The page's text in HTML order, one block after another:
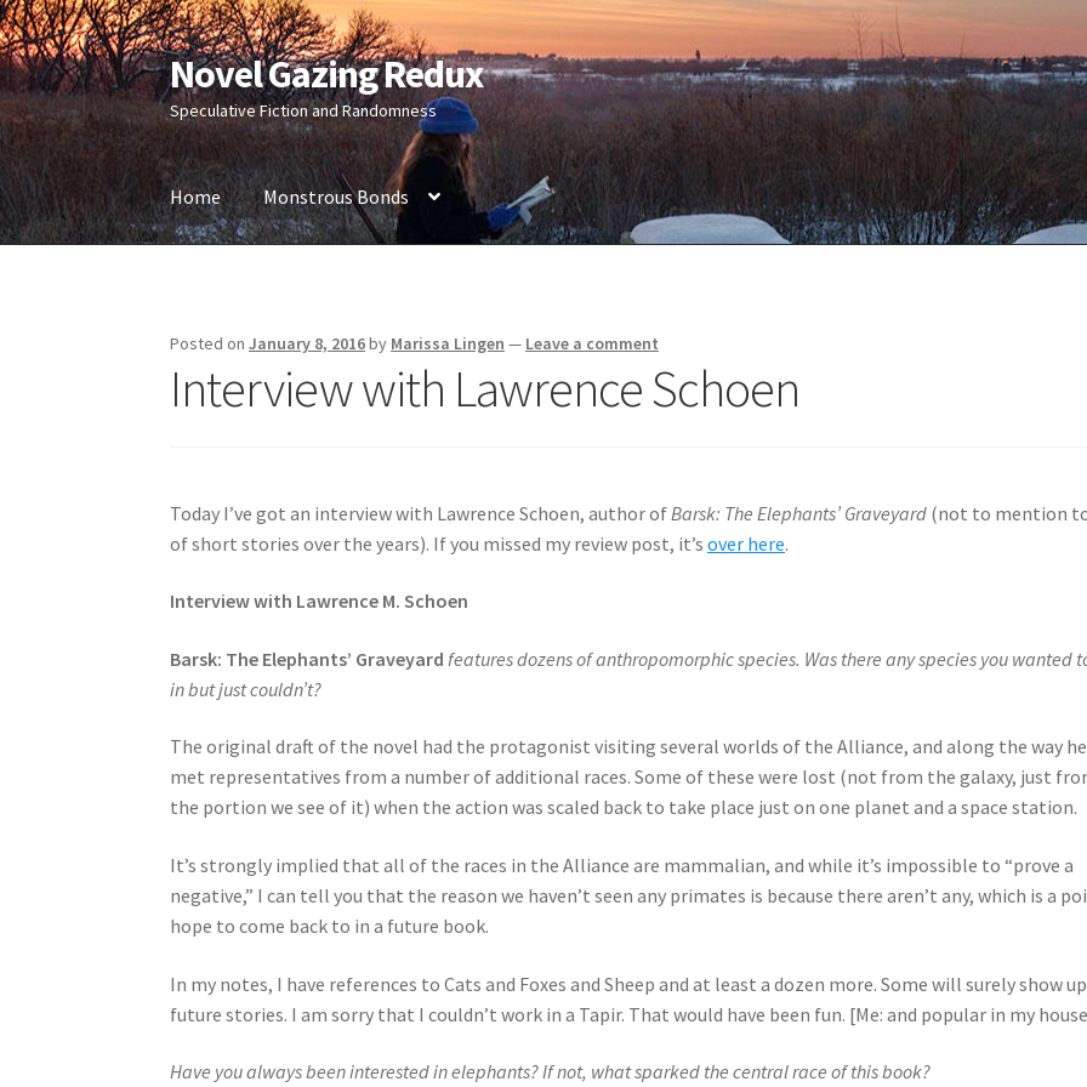
Skip
to
navigation
Skip
to
content
Novel Gazing Redux
Speculative Fiction and Randomness
Home Monstrous Bonds
Posted onJanuary 8, 2016by Marissa Lingen — Leave a comment
Interview with Lawrence Schoen
Today I’ve got an interview with Lawrence Schoen, author of Barsk: The Elephants’ Graveyard (not to mention
of short stories over the years). If you missed my review post, it’sover here.
Interview with Lawrence M. Schoen
Barsk: The Elephants’ Graveyard features dozens of anthropomorphic species. Was there any species you wanted
in but just couldn’t?
The original draft of the novel had the protagonist visiting several worlds of the Alliance, and along the way he
met representatives from a number of additional races. Some of these were lost (not from the galaxy, just
the portion we see of it) when the action was scaled back to take place just on one planet and a space station.
It’s strongly implied that all of the races in the Alliance are mammalian, and while it’s impossible to “prove a
negative,” I can tell you that the reason we haven’t seen any primates is because there aren’t any, which is a
hope to come back to in a future book.
In my notes, I have references to Cats and Foxes and Sheep and at least a dozen more. Some will surely show
future stories. I am sorry that I couldn’t work in a Tapir. That would have been fun. [Me: and popular in my
Have you always been interested in elephants? If not, what sparked the central race of this book?